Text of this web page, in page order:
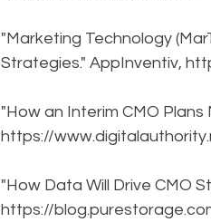
"Marketing Technology
Strategies." AppInventiv,
"How an Interim CMO
https://
"How Data Will Drive CMO
https://